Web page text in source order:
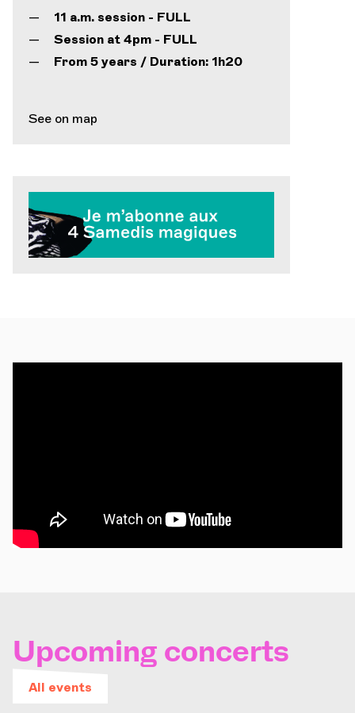
11 a.m. session - FULL
Session at 4pm - FULL
From 5 years / Duration: 1h20
See on map
Upcoming concerts
All events